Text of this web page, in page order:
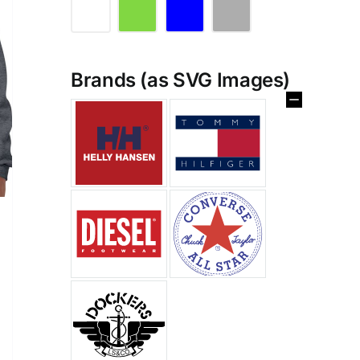
Brands (as SVG Images)